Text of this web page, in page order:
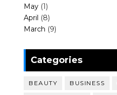
May (1)
April (8)
March (9)
Categories
BEAUTY BUSINESS